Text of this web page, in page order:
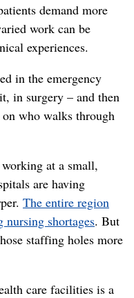
demand more
work can be
experiences.
in the emergency
in surgery – and then
who walks through
at a small,
are having
The entire region
nursing shortages. But
staffing holes more
care facilities is a